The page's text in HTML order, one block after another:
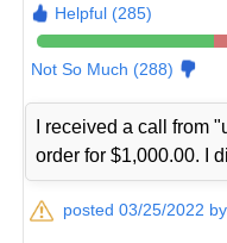
Helpful (285)
Not So Much (288)
I received a call from
order for $1,000.00. I
posted 03/25/2022 by